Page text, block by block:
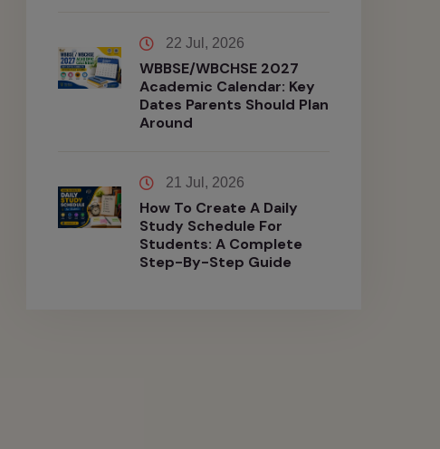
22 Jul, 2026
WBBSE/WBCHSE 2027
Academic Calendar: Key
Dates Parents Should Plan
Around
21 Jul, 2026
How To Create A Daily
Study Schedule For
Students: A Complete
Step-By-Step Guide